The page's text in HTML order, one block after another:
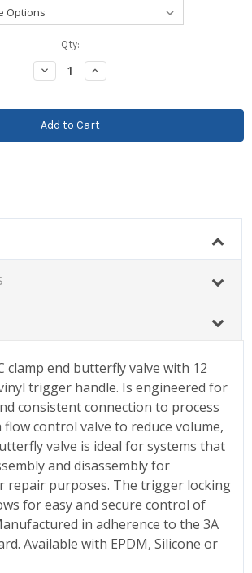
Qty:
Decrease
Quantity:
Increase
Quantity:
clamp end butterfly valve with 12
trigger handle. Is engineered for
consistent connection to process
flow control valve to reduce volume,
valve is ideal for systems that
and disassembly for
repair purposes. The trigger locking
for easy and secure control of
in adherence to the 3A
Available with EPDM, Silicone or